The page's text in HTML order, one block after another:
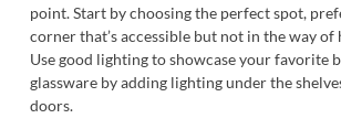
point. Start by choosing the perfect spot,
corner that’s accessible but not in the way
Use good lighting to showcase your favorite
glassware by adding lighting under the
doors.